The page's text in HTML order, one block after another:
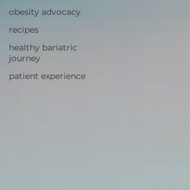
obesity advocacy
recipes
healthy bariatric
journey
patient experience